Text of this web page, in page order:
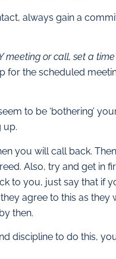
always gain a
meeting or call, set a
for the scheduled
to be ‘bothering’
up.
you will call back.
Also, try and get in
to you, just say that if
agree to this as
then.
discipline to do this,